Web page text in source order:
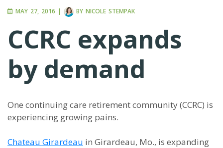
MAY 27, 2016 | BY NICOLE STEMPAK
CCRC expands
by demand
One continuing care retirement community (CCRC) is
experiencing growing pains.
Chateau Girardeau in Girardeau, Mo., is expanding